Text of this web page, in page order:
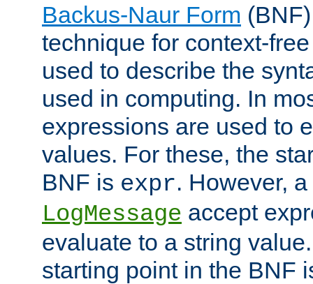
Backus-Naur Form
technique for context-
used to describe the
used in computing. In
expressions are used to
values. For these, the
BNF is expr. However,
LogMessage accept
evaluate to a string
starting point in the BNF